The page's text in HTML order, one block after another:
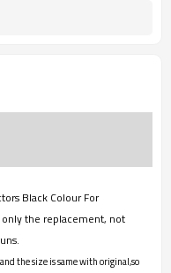
Black Colour For
the replacement, not
the size is same with original,so